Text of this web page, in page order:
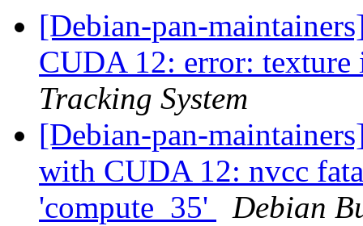
[Debian-pan-
CUDA 12: error: texture
Tracking System
[Debian-pan-
with CUDA 12: nvcc
'compute_35'
Debian